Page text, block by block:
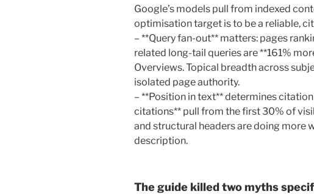
Google’s models pull from indexed
optimisation target is to be a reliable,
– **Query fan-out** matters: pages
related long-tail queries are **161%
Overviews. Topical breadth across
isolated page authority.
– **Position in text** determines
citations** pull from the first 30% of
and structural headers are doing more
description.
The guide killed two myths